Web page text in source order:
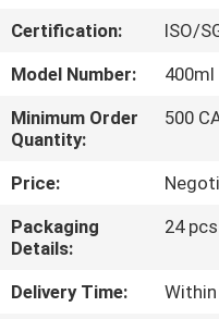
FACTORY
TOUR
QUALITY
CONTROL
CONTACT
US
Certification:
ISO/
Model Number:
400ml
Minimum Order
Quantity:
500
Price:
Packaging
Details:
24
Delivery Time: